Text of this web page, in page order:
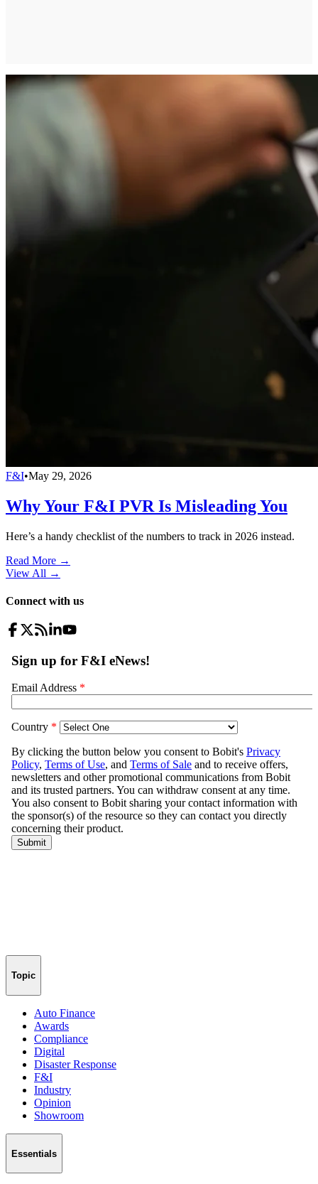
F&I•May 29, 2026
Why Your F&I PVR Is Misleading You
Here’s a handy checklist of the numbers to track in 2026 instead.
Read More →
View All →
Connect with us
Topic
Auto Finance
Awards
Compliance
Digital
Disaster Response
F&I
Industry
Opinion
Showroom
Essentials